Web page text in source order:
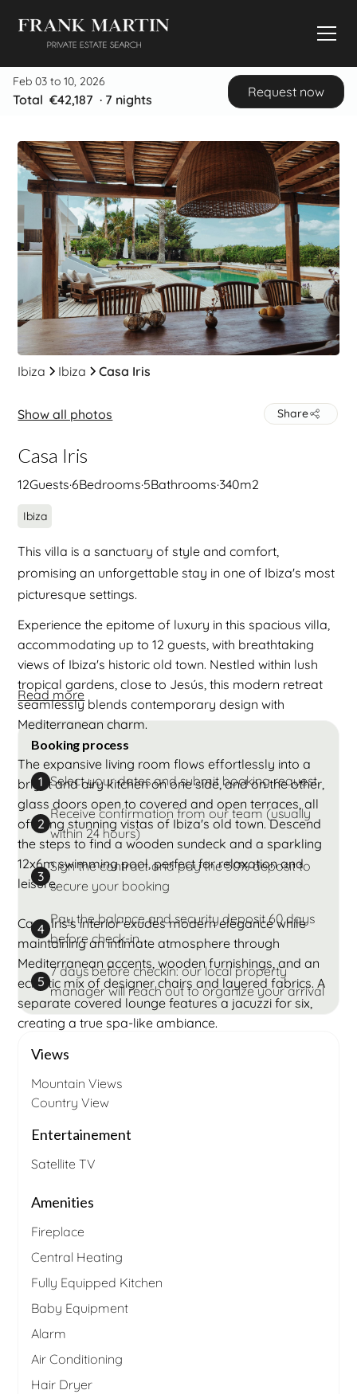
Feb 03 to 10, 2026
Total €42,187 · 7 nights
Request now
Ibiza Ibiza Casa Iris
Show all photos
Casa Iris
12Guests·6Bedrooms·5Bathrooms·340m2
Ibiza
Share
This villa is a sanctuary of style and comfort,
promising an unforgettable stay in one of Ibiza's most
picturesque settings.
Experience the epitome of luxury in this spacious villa,
accommodating up to 12 guests, with breathtaking
views of Ibiza's historic old town. Nestled within lush
tropical gardens, close to Jesús, this modern retreat
seamlessly blends contemporary design with
Mediterranean charm.
The expansive living room flows effortlessly into a
bright and airy kitchen on one side, and on the other,
glass doors open to covered and open terraces, all
offering stunning vistas of Ibiza's old town. Descend
the steps to find a wooden sundeck and a sparkling
12x6m swimming pool, perfect for relaxation and
leisure.
Casa Iris's interior exudes modern elegance while
maintaining an intimate atmosphere through
Mediterranean accents, wooden furnishings, and an
eclectic mix of designer chairs and layered fabrics. A
separate covered lounge features a jacuzzi for six,
creating a true spa-like ambiance.
Read more
Booking process
1 Select your dates and submit booking request
2
Receive confirmation from our team (usually
within 24 hours)
3
Sign the contract and pay the 50% deposit to
secure your booking
4
Pay the balance and security deposit 60 days
before check-in
5
7 days before checkin: our local property
manager will reach out to organize your arrival
Views
Mountain Views
Country View
Entertainement
Satellite TV
Amenities
Fireplace
Central Heating
Fully Equipped Kitchen
Baby Equipment
Alarm
Air Conditioning
Hair Dryer